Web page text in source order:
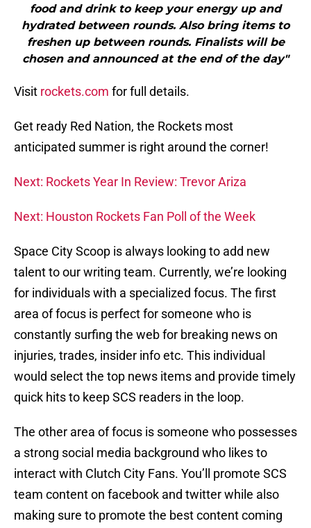
food and drink to keep your energy up and
hydrated between rounds. Also bring items to
freshen up between rounds. Finalists will be
chosen and announced at the end of the day"
Visit rockets.com for full details.
Get ready Red Nation, the Rockets most
anticipated summer is right around the corner!
Next: Rockets Year In Review: Trevor Ariza
Next: Houston Rockets Fan Poll of the Week
Space City Scoop is always looking to add new
talent to our writing team. Currently, we’re looking
for individuals with a specialized focus. The first
area of focus is perfect for someone who is
constantly surfing the web for breaking news on
injuries, trades, insider info etc. This individual
would select the top news items and provide timely
quick hits to keep SCS readers in the loop.
The other area of focus is someone who possesses
a strong social media background who likes to
interact with Clutch City Fans. You’ll promote SCS
team content on facebook and twitter while also
making sure to promote the best content coming